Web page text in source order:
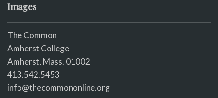
Images
The Common
Amherst College
Amherst, Mass. 01002
413.542.5453
info@thecommononline.org